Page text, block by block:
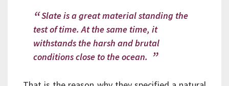
Slate is a great material standing the
test of time. At the same time, it
withstands the harsh and brutal
conditions close to the ocean.